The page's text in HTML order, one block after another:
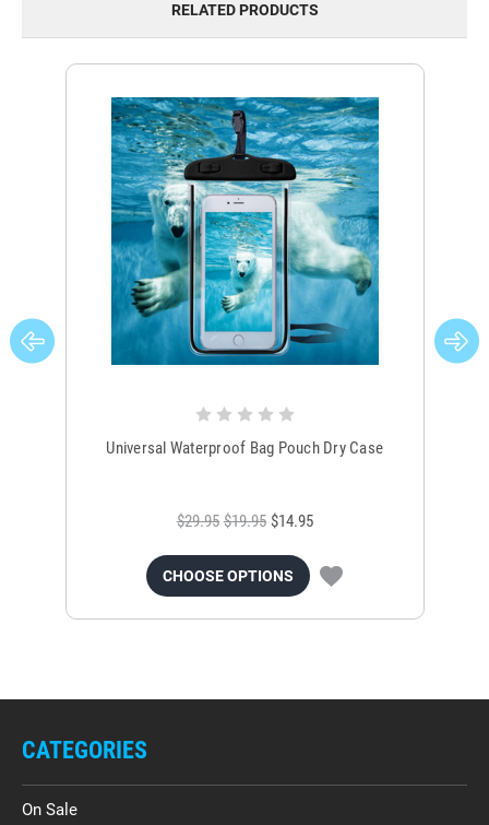
RELATED PRODUCTS
Universal Waterproof Bag Pouch Dry Case
$29.95 $19.95 $14.95
CHOOSE OPTIONS
CATEGORIES
On Sale